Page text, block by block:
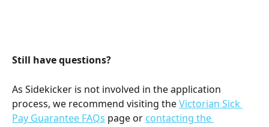
Still have questions?
As Sidekicker is not involved in the application
process, we recommend visiting the Victorian Sick
Pay Guarantee FAQs page or contacting the